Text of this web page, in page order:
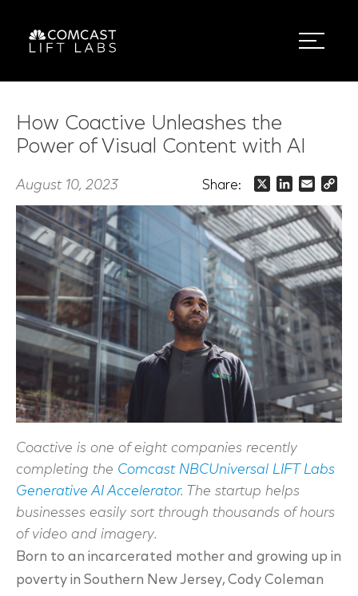
How Coactive Unleashes the
Power of Visual Content with AI
August 10, 2023 Share: LinkedIn
Email
Coactive is one of eight companies recently
completing the Comcast NBCUniversal LIFT Labs
Generative AI Accelerator. The startup helps
businesses easily sort through thousands of hours
of video and imagery.
Born to an incarcerated mother and growing up in
poverty in Southern New Jersey, Cody Coleman